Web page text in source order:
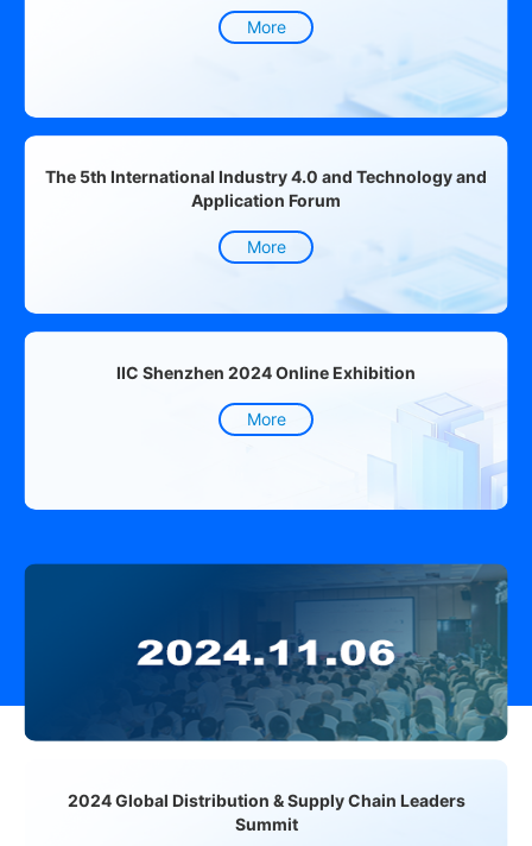
More
The 5th International Industry 4.0 and Technology and
Application Forum
More
IIC Shenzhen 2024 Online Exhibition
More
2024 Global Distribution & Supply Chain Leaders
Summit